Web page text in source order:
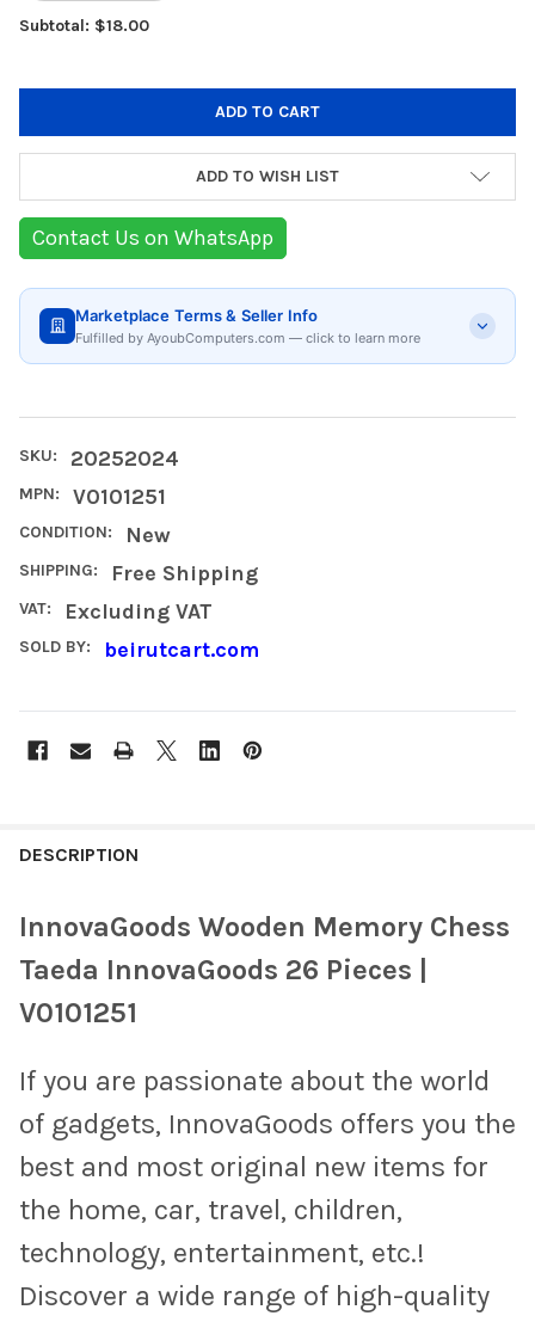
Subtotal: $18.00
ADD TO WISH LIST
Contact Us on WhatsApp
Marketplace Terms & Seller Info
Fulfilled by AyoubComputers.com — click to learn more
SKU: 20252024
MPN: V0101251
CONDITION: New
SHIPPING: Free Shipping
VAT: Excluding VAT
SOLD BY: beirutcart.com
BOUGHT
SELECT
ALL
DESCRIPTION
InnovaGoods Wooden Memory Chess
Taeda InnovaGoods 26 Pieces |
V0101251
If you are passionate about the world
of gadgets, InnovaGoods offers you the
best and most original new items for
the home, car, travel, children,
technology, entertainment, etc.!
Discover a wide range of high-quality